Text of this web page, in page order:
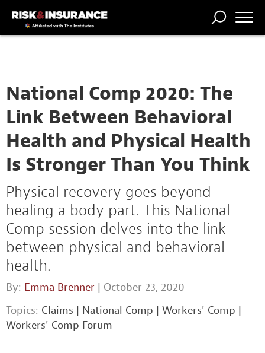
National Comp 2020: The
Link Between Behavioral
Health and Physical Health
Is Stronger Than You Think
Physical recovery goes beyond
healing a body part. This National
Comp session delves into the link
between physical and behavioral
health.
By: Emma Brenner | October 23, 2020
Topics: Claims | National Comp | Workers' Comp |
Workers' Comp Forum